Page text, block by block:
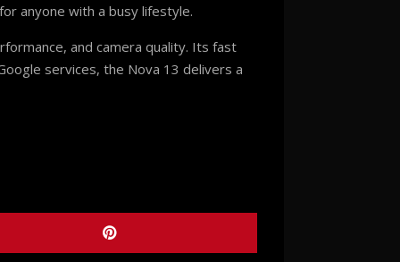
anyone with a busy lifestyle.
and camera quality. Its fast
services, the Nova 13 delivers a